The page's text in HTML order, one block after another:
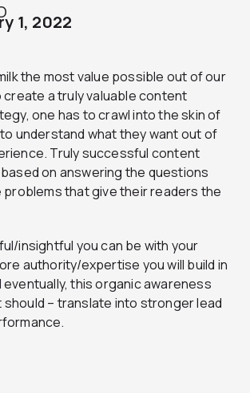
1, 2022
the most value possible out of our
a truly valuable content
one has to crawl into the skin of
understand what they want out of
Truly successful content
on answering the questions
problems that give their readers the
insightful you can be with your
authority/expertise you will build in
this organic awareness
should – translate into stronger lead